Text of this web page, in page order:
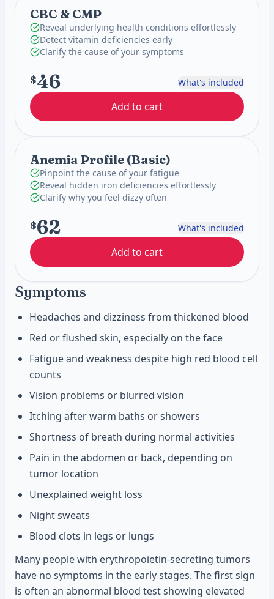
CBC & CMP
Reveal underlying health conditions effortlessly
Detect vitamin deficiencies early
Clarify the cause of your symptoms
$46 What's included
Add to cart
Anemia Profile (Basic)
Pinpoint the cause of your fatigue
Reveal hidden iron deficiencies effortlessly
Clarify why you feel dizzy often
$62 What's included
Add to cart
Symptoms
Headaches and dizziness from thickened blood
Red or flushed skin, especially on the face
Fatigue and weakness despite high red blood cell
counts
Vision problems or blurred vision
Itching after warm baths or showers
Shortness of breath during normal activities
Pain in the abdomen or back, depending on
tumor location
Unexplained weight loss
Night sweats
Blood clots in legs or lungs
Many people with erythropoietin-secreting tumors
have no symptoms in the early stages. The first sign
is often an abnormal blood test showing elevated